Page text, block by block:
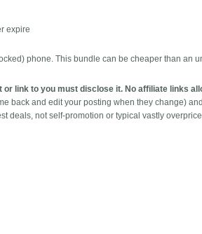
expire
phone. This bundle can be cheaper than an
link to you must disclose it. No affiliate links
back and edit your posting when they change)
deals, not self-promotion or typical vastly